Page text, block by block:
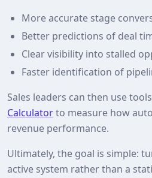
More accurate stage
Better predictions of deal
Clear visibility into stalled
Faster identification of
Sales leaders can then use
Calculatorto measure how
revenue performance.
Ultimately, the goal is simple:
active system rather than a